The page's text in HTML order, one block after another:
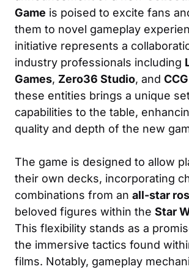
Game is poised to excite fans
them to novel gameplay
initiative represents a
industry professionals including
Games, Zero36 Studio, and
these entities brings a unique
capabilities to the table,
quality and depth of the new
The game is designed to allow
their own decks, incorporating
combinations from an all-star
beloved figures within the Star
This flexibility stands as a
the immersive tactics found
films. Notably, gameplay